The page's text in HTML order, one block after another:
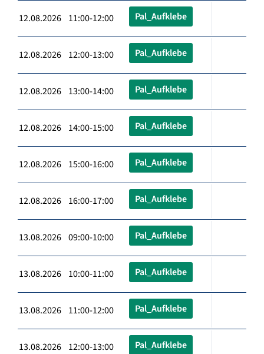
12.08.2026 11:00-12:00 Pal_Aufklebe
12.08.2026 12:00-13:00 Pal_Aufklebe
12.08.2026 13:00-14:00 Pal_Aufklebe
12.08.2026 14:00-15:00 Pal_Aufklebe
12.08.2026 15:00-16:00 Pal_Aufklebe
12.08.2026 16:00-17:00 Pal_Aufklebe
13.08.2026 09:00-10:00 Pal_Aufklebe
13.08.2026 10:00-11:00 Pal_Aufklebe
13.08.2026 11:00-12:00 Pal_Aufklebe
13.08.2026 12:00-13:00 Pal_Aufklebe